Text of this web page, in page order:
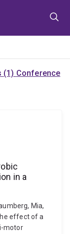
(1) Conference
in a
Mia,
effect of a
motor